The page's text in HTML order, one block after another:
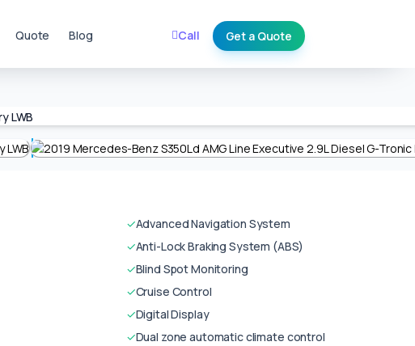
Quote Blog Call Get a Quote
✓Advanced Navigation System
✓Anti-Lock Braking System (ABS)
✓Blind Spot Monitoring
✓Cruise Control
✓Digital Display
✓Dual zone automatic climate control